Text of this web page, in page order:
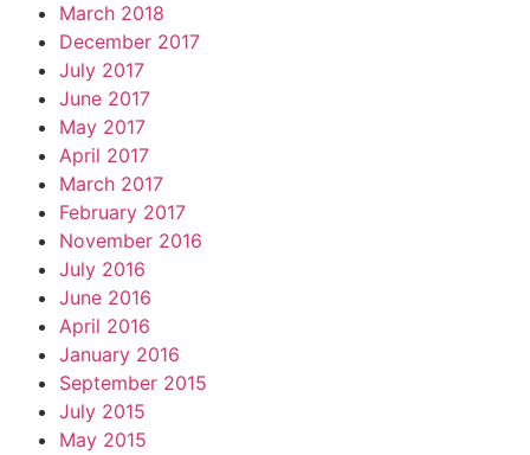
March 2018
December 2017
July 2017
June 2017
May 2017
April 2017
March 2017
February 2017
November 2016
July 2016
June 2016
April 2016
January 2016
September 2015
July 2015
May 2015